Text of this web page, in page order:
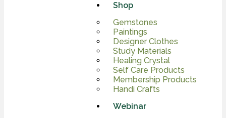
Shop
Gemstones
Paintings
Designer Clothes
Study Materials
Healing Crystal
Self Care Products
Membership Products
Handi Crafts
Webinar